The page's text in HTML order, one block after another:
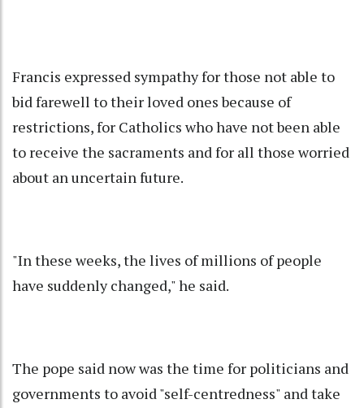
Francis expressed sympathy for those not able to
bid farewell to their loved ones because of
restrictions, for Catholics who have not been able
to receive the sacraments and for all those worried
about an uncertain future.
"In these weeks, the lives of millions of people
have suddenly changed," he said.
The pope said now was the time for politicians and
governments to avoid "self-centredness" and take